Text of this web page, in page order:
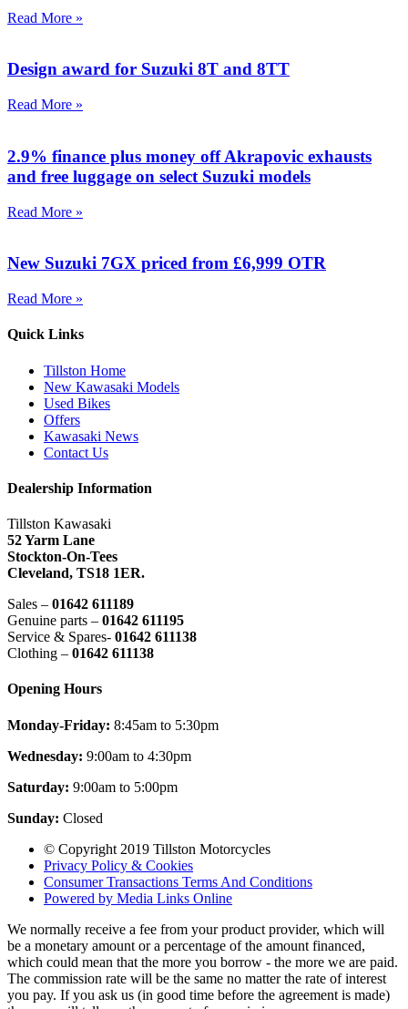
Read More »
Design award for Suzuki 8T and 8TT
Read More »
2.9% finance plus money off Akrapovic exhausts
and free luggage on select Suzuki models
Read More »
New Suzuki 7GX priced from £6,999 OTR
Read More »
Quick Links
Tillston Home
New Kawasaki Models
Used Bikes
Offers
Kawasaki News
Contact Us
Dealership Information
Tillston Kawasaki
52 Yarm Lane
Stockton-On-Tees
Cleveland, TS18 1ER.
Sales – 01642 611189
Genuine parts – 01642 611195
Service & Spares- 01642 611138
Clothing – 01642 611138
Opening Hours
Monday-Friday: 8:45am to 5:30pm
Wednesday: 9:00am to 4:30pm
Saturday: 9:00am to 5:00pm
Sunday: Closed
© Copyright 2019 Tillston Motorcycles
Privacy Policy & Cookies
Consumer Transactions Terms And Conditions
Powered by Media Links Online
We normally receive a fee from your product provider, which will
be a monetary amount or a percentage of the amount financed,
which could mean that the more you borrow - the more we are paid.
The commission rate will be the same no matter the rate of interest
you pay. If you ask us (in good time before the agreement is made)